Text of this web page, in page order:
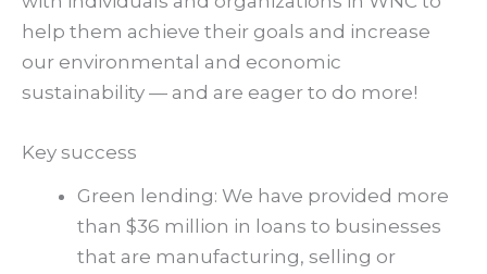
help them achieve their goals and increase
our environmental and economic
sustainability — and are eager to do more!
Key success
Green lending: We have provided more
than $36 million in loans to businesses
that are manufacturing, selling or